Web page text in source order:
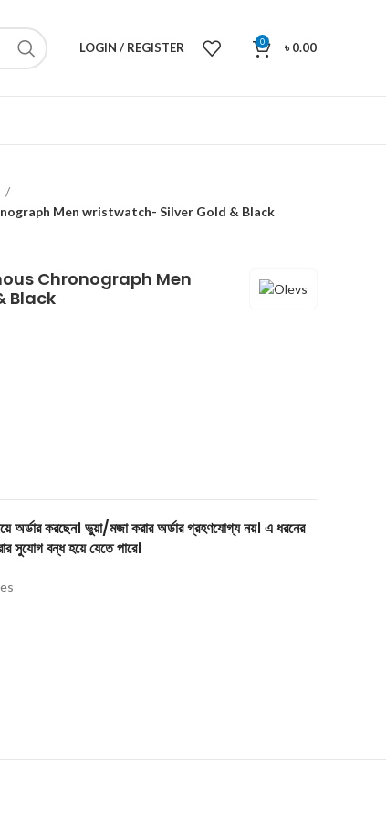
LOGIN / REGISTER 0 ৳0.00
Men wristwatch- Silver Gold & Black
Chronograph Men
Black
অর্ডার করছেন। ভুয়া/মজা করার অর্ডার গ্রহণযোগ্য নয়। এ ধরনের
সুযোগ বন্ধ হয়ে যেতে পারে।